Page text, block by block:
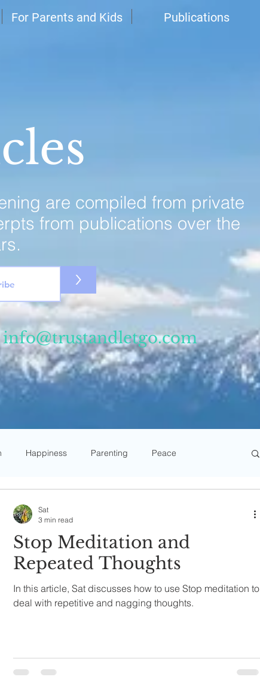
For Parents and Kids Publications
are compiled from private
from publications over the
>
info@trustandletgo.com
Happiness Parenting Peace
Talks
Stop Meditation and
Repeated Thoughts
In this article, Sat discusses how to use Stop meditation to
deal with repetitive and nagging thoughts.
Sat
3 min read